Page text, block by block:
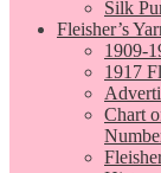
Silk
Fleisher’s
1909-
1917
Chart